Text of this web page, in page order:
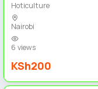
Hoticulture
Nairobi
6 views
KSh200